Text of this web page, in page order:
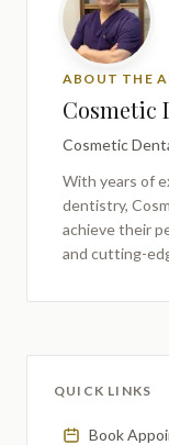
ABOUT THE
Cosmetic
Cosmetic
With years of
dentistry,
achieve their
and cutting-
QUICK LINKS
Book